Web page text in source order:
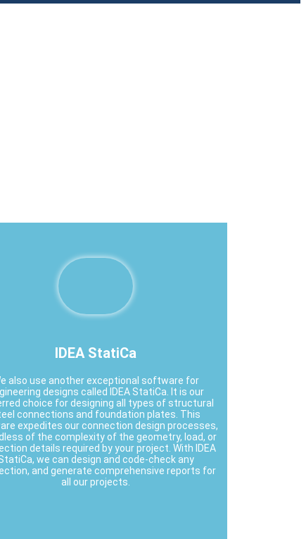
IDEA StatiCa
also use another exceptional software for
designs called IDEA StatiCa. It is our
choice for designing all types of structural
connections and foundation plates. This
expedites our connection design processes,
of the complexity of the geometry, load, or
details required by your project. With IDEA
we can design and code-check any
and generate comprehensive reports for
all our projects.